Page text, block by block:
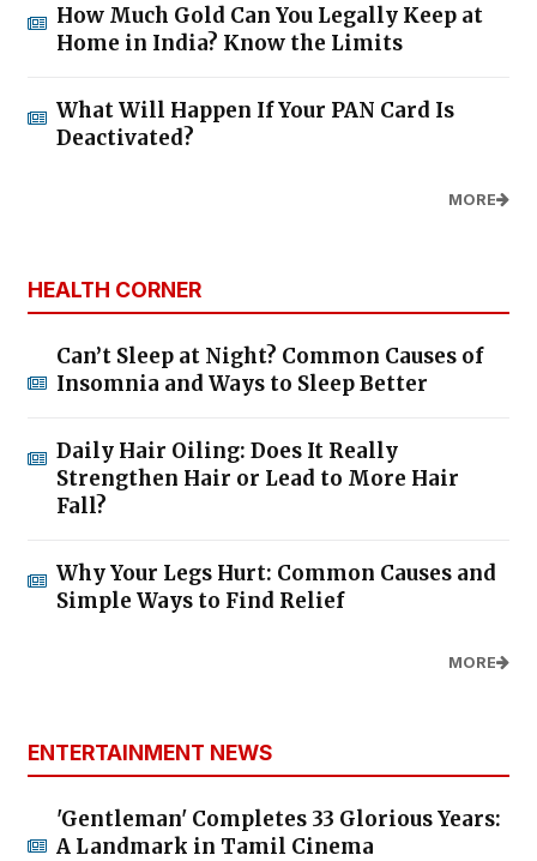
How Much Gold Can You Legally Keep at
Home in India? Know the Limits
What Will Happen If Your PAN Card Is
Deactivated?
MORE
HEALTH CORNER
Can’t Sleep at Night? Common Causes of
Insomnia and Ways to Sleep Better
Daily Hair Oiling: Does It Really
Strengthen Hair or Lead to More Hair
Fall?
Why Your Legs Hurt: Common Causes and
Simple Ways to Find Relief
MORE
ENTERTAINMENT NEWS
'Gentleman' Completes 33 Glorious Years:
A Landmark in Tamil Cinema